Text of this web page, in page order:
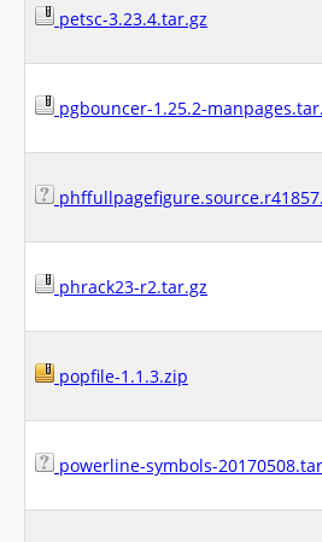
petsc-3.23.4.tar.gz
pgbouncer-1.25.2-
phrack23-r2.tar.gz
popfile-1.1.3.zip
powerline-symbols-